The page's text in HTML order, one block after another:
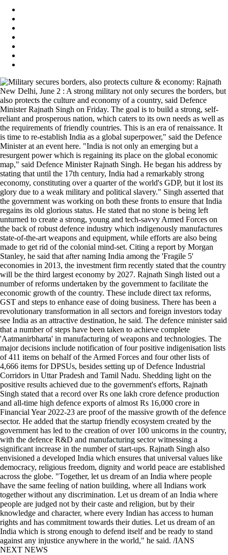
New Delhi, June 2 : A strong military not only secures the borders, but
also protects the culture and economy of a country, said Defence
Minister Rajnath Singh on Friday. The goal is to build a strong, self-
reliant and prosperous nation, which caters to its own needs as well as
the requirements of friendly countries. This is an era of renaissance. It
is time to re-establish India as a global superpower," said the Defence
Minister at an event here. "India is not only an emerging but a
resurgent power which is regaining its place on the global economic
map," said Defence Minister Rajnath Singh. He began his address by
stating that until the 17th century, India had a remarkably strong
economy, constituting over a quarter of the world's GDP, but it lost its
glory due to a weak military and political slavery." Singh asserted that
the government was working on both these fronts to ensure that India
regains its old glorious status. He stated that no stone is being left
unturned to create a strong, young and tech-savvy Armed Forces on
the back of robust defence industry which indigenously manufactures
state-of-the-art weapons and equipment, while efforts are also being
made to get rid of the colonial mind-set. Citing a report by Morgan
Stanley, he said that after naming India among the 'Fragile 5'
economies in 2013, the investment firm recently stated that the country
will be the third largest economy by 2027. Rajnath Singh listed out a
number of reforms undertaken by the government to facilitate the
economic growth of the country. These include direct tax reforms,
GST and steps to enhance ease of doing business. There has been a
revolutionary transformation in all sectors and foreign investors today
see India as an attractive destination, he said. The defence minister said
that a number of steps have been taken to achieve complete
'Aatmanirbharta' in manufacturing of weapons and technologies. The
major decisions include notification of four positive indigenisation lists
of 411 items on behalf of the Armed Forces and four other lists of
4,666 items for DPSUs, besides setting up of Defence Industrial
Corridors in Uttar Pradesh and Tamil Nadu. Shedding light on the
positive results achieved due to the government's efforts, Rajnath
Singh stated that a record over Rs one lakh crore defence production
and all-time high defence exports of almost Rs 16,000 crore in
Financial Year 2022-23 are proof of the massive growth of the defence
sector. He added that the startup friendly ecosystem created by the
government has led to the creation of over 100 unicorns in the country,
with the defence R&D and manufacturing sector witnessing a
significant increase in the number of start-ups. Rajnath Singh also
envisioned a developed India which ensures that universal values like
democracy, religious freedom, dignity and world peace are established
across the globe. "Together, let us dream of an India where people
have the same feeling of nation building, where all Indians work
together without any discrimination. Let us dream of an India where
people are judged not by their caste and religion, but by their
knowledge and character, where every Indian has access to human
rights and has commitment towards their duties. Let us dream of an
India which is strong enough to defend itself and be ready to stand
against any injustice anywhere in the world," he said. /IANS
NEXT NEWS